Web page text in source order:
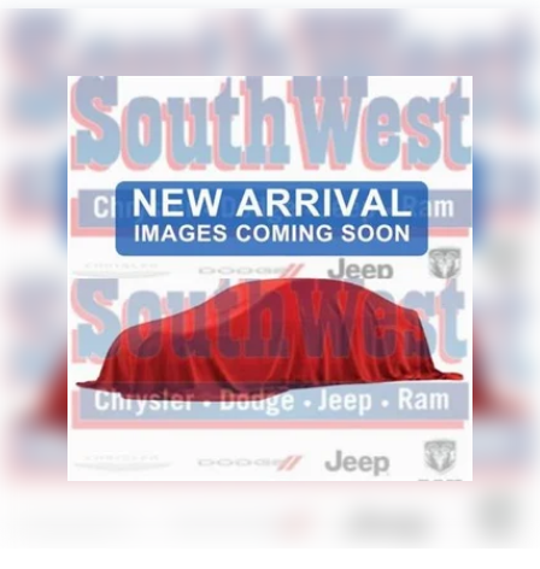
- Selectable Tire Fill Alert
- SiriusXM Radio Service
- Emergency Vehicle Alert System (EVAS)
- Trailer Tow Pages
- Tinted Acoustic Windshield Glass
This 2026 Ram 2500 Tradesman is packed with premium
features that deliver the capability, technology, and
comfort you need. Schedule a test drive today and
experience the power and versatility of this exceptional
truck. Price includes: $1000 - 2026 National Engine Bonus
Cash . Exp. 08/31/2026 $2000 - 2026 National Bonus
Cash . Exp. 08/31/2026 $2000 - 2026 Southwest BC State
of Texas Regional Bonus Cash . Exp. 08/31/2026 $750 -
2026 Southwest BC Retail Bonus Cash . Exp. 08/31/2026
Price includes dealer added accessories.
Solid Axle Rear Suspension w/Coil Springs
4-Wheel Disc Brakes w/4-Wheel ABS, Front And Rear